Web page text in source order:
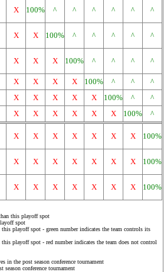
X 100% ^ ^ ^ ^ ^ ^
X X 100% ^ ^ ^ ^ ^
X X X 100% ^ ^ ^ ^
X X X X 100% ^ ^
^
X X X X X 100% ^
^
X X X X X X 100%
^
X X X X X X X 100%
X X X X X X X 100%
X X X X X X X 100%
this playoff spot
spot
playoff spot - green number indicates the team controls its
playoff spot - red number indicates the team does not control
in the post season conference tournament
conference tournament